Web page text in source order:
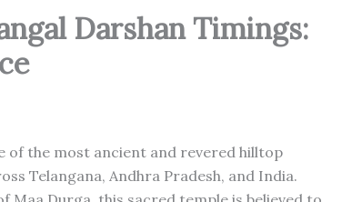
Darshan Timings:
of the most ancient and revered hilltop
Telangana, Andhra Pradesh, and India.